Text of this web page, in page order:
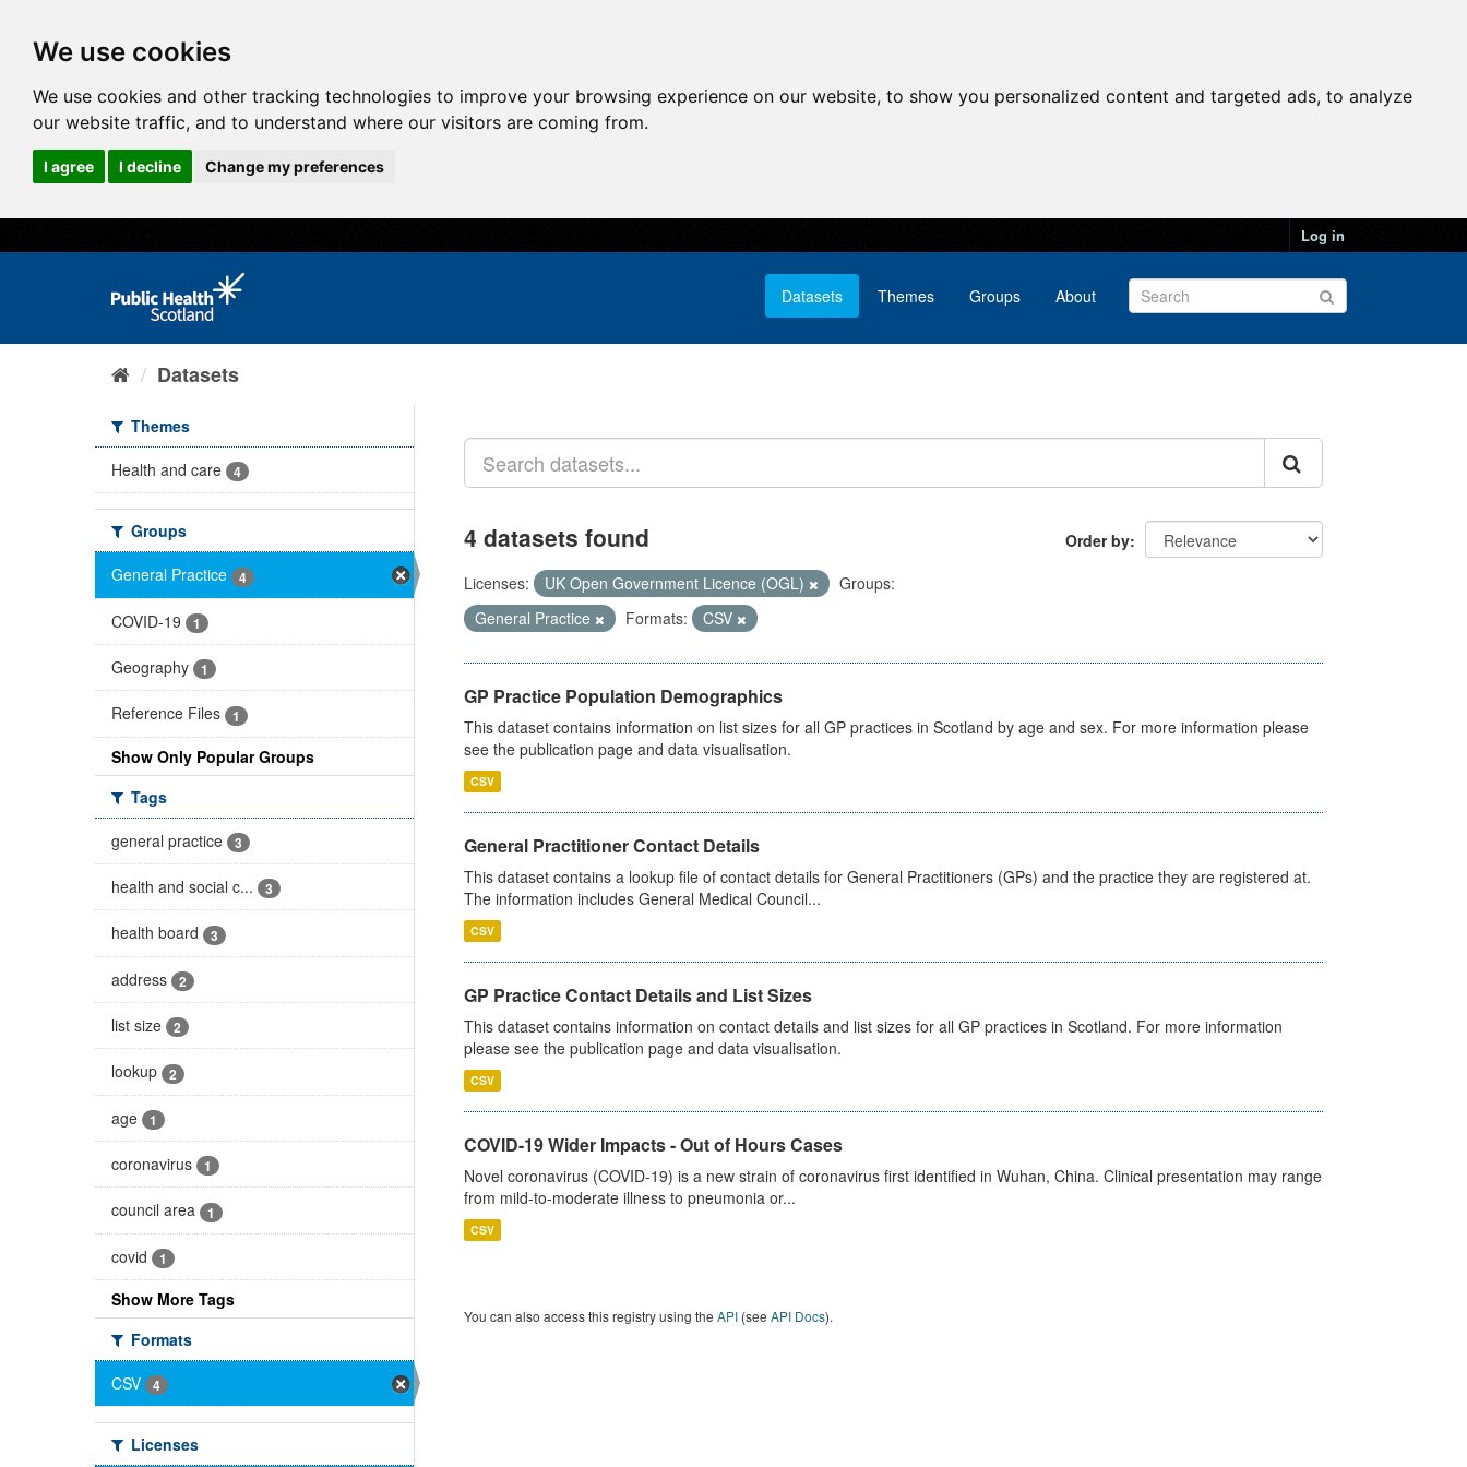
We use cookies
We use cookies and other tracking technologies to improve your browsing experience on our website, to show you personalized content and targeted ads, to analyze
our website traffic, and to understand where our visitors are coming from.
I agree I decline Change my preferences
Log in
Datasets Themes Groups About
Datasets
Themes
Health and care
4
Groups
General Practice
4
COVID-19 1
Geography 1
Reference Files 1
Show Only Popular Groups
Tags
general practice
3
health and social c... 3
health board 3
address 2
list size 2
lookup 2
age 1
coronavirus 1
council area 1
covid 1
Show More Tags
Formats
CSV
4
Licenses
Order by
4 datasets found
Licenses: UK Open Government Licence (OGL)
Groups:
General Practice
Formats: CSV
GP Practice Population Demographics
This dataset contains information on list sizes for all GP practices in Scotland by age and sex. For more information please
see the publication page and data visualisation.
CSV
General Practitioner Contact Details
This dataset contains a lookup file of contact details for General Practitioners (GPs) and the practice they are registered at.
The information includes General Medical Council...
CSV
GP Practice Contact Details and List Sizes
This dataset contains information on contact details and list sizes for all GP practices in Scotland. For more information
please see the publication page and data visualisation.
CSV
COVID-19 Wider Impacts - Out of Hours Cases
Novel coronavirus (COVID-19) is a new strain of coronavirus first identified in Wuhan, China. Clinical presentation may range
from mild-to-moderate illness to pneumonia or...
CSV
You can also access this registry using the API(see API Docs).